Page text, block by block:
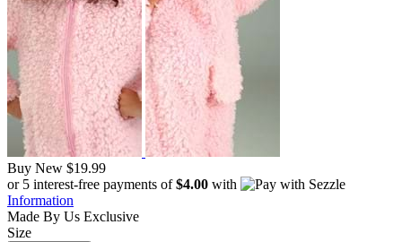
Buy New $19.99
or 5 interest-free payments of$4.00 with
Information
Made By Us Exclusive
Size